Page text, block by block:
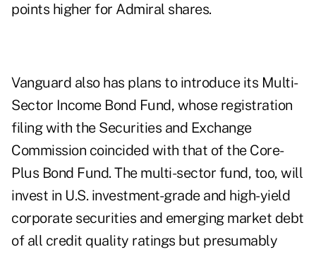
points higher for Admiral shares.
Vanguard also has plans to introduce its Multi-
Sector Income Bond Fund, whose registration
filingwith the Securities and Exchange
Commission coincided with that of the Core-
Plus Bond Fund. The multi-sector fund, too, will
invest in U.S. investment-grade and high-yield
corporate securities and emerging market debt
of all credit quality ratings but presumably